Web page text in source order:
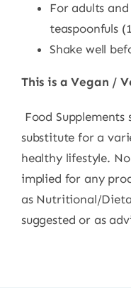
For adults
teaspoonfuls
Shake well
This is a Vegan /
Food Supplements
substitute for a
healthy lifestyle.
implied for any
as Nutritional/
suggested or as